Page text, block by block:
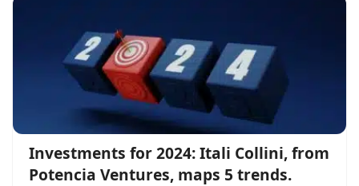
Investments for 2024: Itali Collini, from
Potencia Ventures, maps 5 trends.